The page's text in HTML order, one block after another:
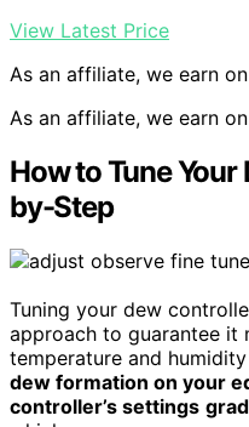
View Latest Price
As an affiliate, we earn
As an affiliate, we earn
How to Tune
by-Step
Tuning your dew
approach to guarantee it
temperature and
dew formation on your
controller’s settings